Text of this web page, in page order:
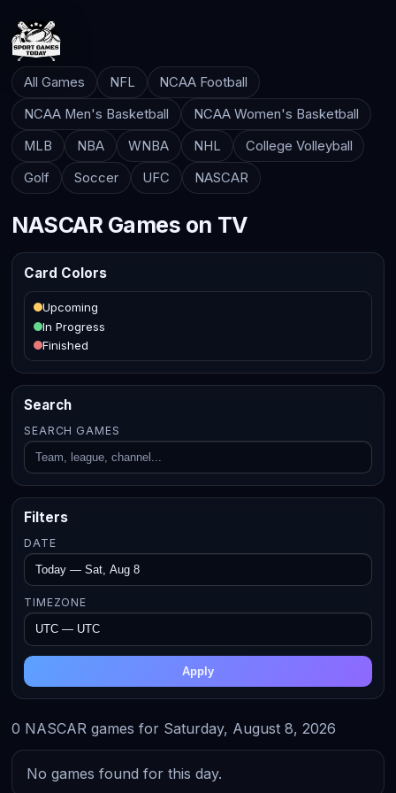
All Games NFL
NCAA Football
NCAA Men's Basketball
NCAA Women's Basketball
MLB
NBA WNBA NHL
College Volleyball
Golf
Soccer UFC NASCAR
NASCAR Games on TV
Card Colors
Upcoming
In Progress
Finished
Search
SEARCH GAMES
Filters
DATE
TIMEZONE
Apply
0 NASCAR games for Saturday, August 8, 2026
No games found for this day.